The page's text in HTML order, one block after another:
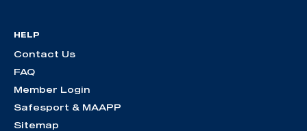
HELP
Contact Us
FAQ
Member Login
Safesport & MAAPP
Sitemap